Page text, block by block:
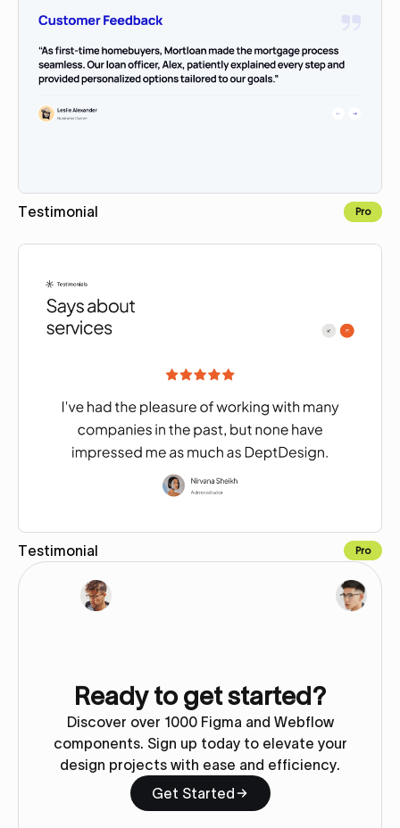
Testimonial Pro
Testimonial Pro
Ready to get started?
Discover over 1000 Figma and Webflow
components. Sign up today to elevate your
design projects with ease and efficiency.
Get Started